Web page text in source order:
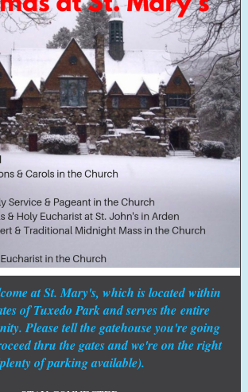
at St. Mary's, which is located within
of Tuxedo Park and serves the entire
Please tell the gatehouse you're going
thru the gates and we're on the right
of parking available).